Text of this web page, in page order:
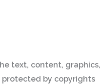
text, content, graphics,
protected by copyrights